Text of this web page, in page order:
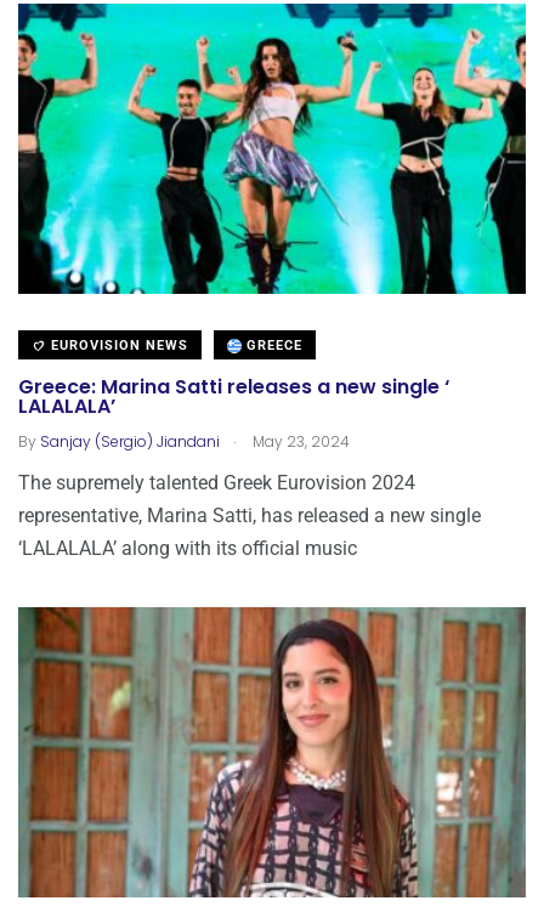
EUROVISION NEWS GREECE
Greece: Marina Satti releases a new single ‘
LALALALA’
By Sanjay (Sergio) Jiandani . May 23, 2024
The supremely talented Greek Eurovision 2024
representative, Marina Satti, has released a new single
‘LALALALA’ along with its official music